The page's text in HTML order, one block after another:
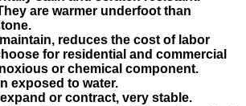
are warmer underfoot than
reduces the cost of labor
for residential and commercial
or chemical component.
exposed to water.
or contract, very stable.